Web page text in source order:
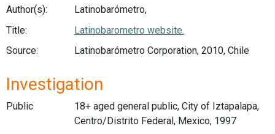
Author(s):
Latinobarómetro,
Title:
Latinobarometro website.
Source:
Latinobarómetro Corporation, 2010, Chile
Investigation
Public
18+ aged general public, City of Iztapalapa,
Centro/Distrito Federal, Mexico, 1997